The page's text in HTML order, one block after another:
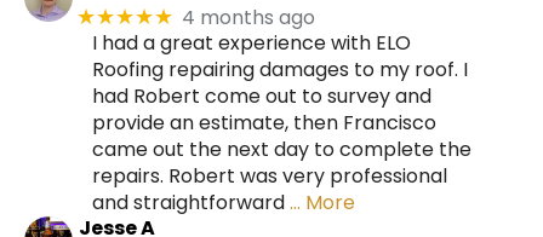
★★★★★ 4 months ago
I had a great experience with ELO
Roofing repairing damages to my roof. I
had Robert come out to survey and
provide an estimate, then Francisco
came out the next day to complete the
repairs. Robert was very professional
and straightforward… More
Jesse A